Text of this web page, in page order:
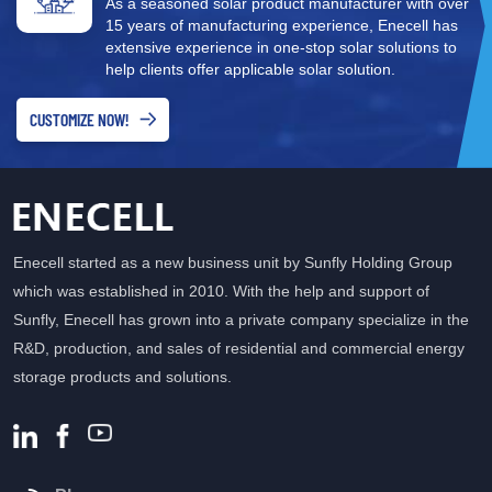
12KTR energy storage
inverter, operates over a
wide temperature range,
cobalt-free lithium iron
15 years of manufacturing experience, Enecell has
extensive experience in one-stop solar solutions to
help clients offer applicable solar solution.
CUSTOMIZE NOW!
Enecell started as a new business unit by Sunfly Holding Group
which was established in 2010. With the help and support of
Sunfly, Enecell has grown into a private company specialize in the
R&D, production, and sales of residential and commercial energy
storage products and solutions.